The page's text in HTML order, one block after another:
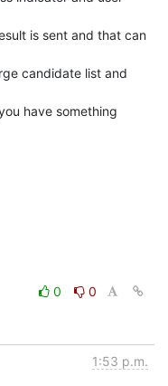
is sent and that can
candidate list and
have something
0
0
1:53 p.m.